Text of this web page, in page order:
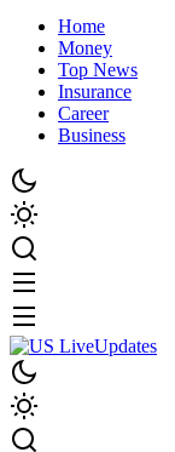
Home
Money
Top News
Insurance
Career
Business